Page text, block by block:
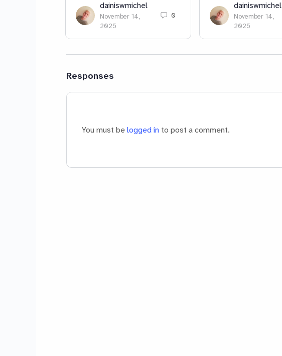
dainiswmichel
November 14,
2025
0
dainiswmichel
November 14,
2025
Responses
You must belogged in to post a comment.